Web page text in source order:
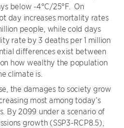
below -4°C/25°F. On
day increases mortality rates
people, while cold days
rate by 3 deaths per 1 million
differences exist between
how wealthy the population
climate is.
the damages to society grow
most among today’s
By 2099 under a scenario of
growth (SSP3-RCP8.5),